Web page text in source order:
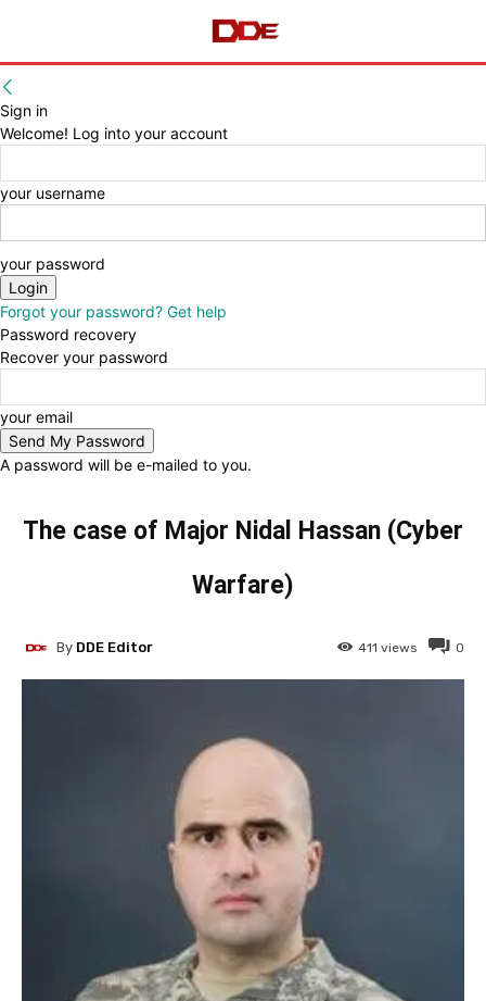
Sign in
Welcome! Log into your account
your username
your password
Forgot your password? Get help
Password recovery
Recover your password
your email
A password will be e-mailed to you.
The case of Major Nidal Hassan (Cyber
Warfare)
0
411 views
By DDE Editor